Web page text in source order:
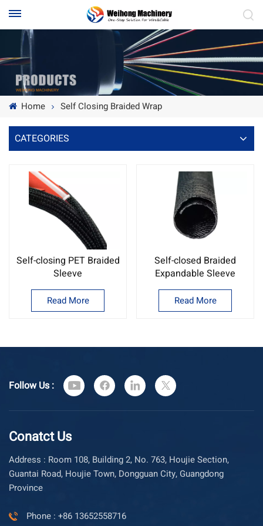
Home Self Closing Braided Wrap
CATEGORIES
Self-closing PET Braided
Sleeve
Read More
Self-closed Braided
Expandable Sleeve
Read More
Follow Us :
Conatct Us
Address : Room 108, Building 2, No. 763, Houjie Section,
Guantai Road, Houjie Town, Dongguan City, Guangdong
Province
Phone : +86 13652558716